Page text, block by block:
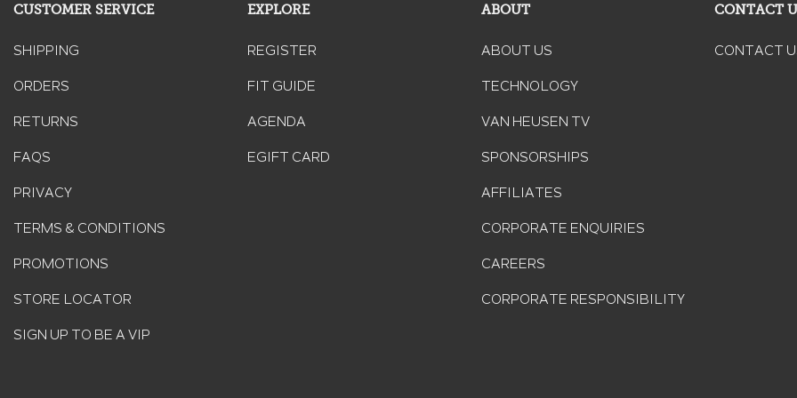
CUSTOMER SERVICE
SHIPPING
ORDERS
RETURNS
FAQS
PRIVACY
TERMS & CONDITIONS
PROMOTIONS
STORE LOCATOR
SIGN UP TO BE A VIP
EXPLORE
REGISTER
FIT GUIDE
AGENDA
EGIFT CARD
ABOUT
ABOUT US
TECHNOLOGY
VAN HEUSEN TV
SPONSORSHIPS
AFFILIATES
CORPORATE ENQUIRIES
CAREERS
CORPORATE RESPONSIBILITY
CONTACT
CONTACT